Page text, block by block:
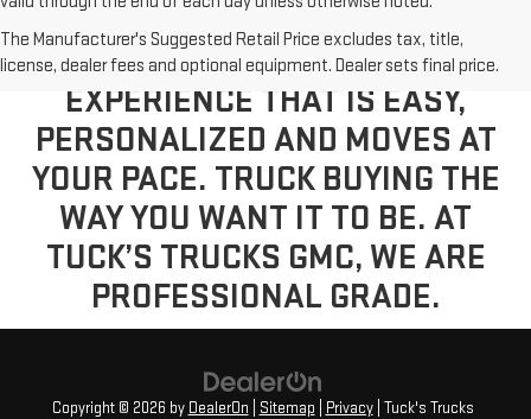
The Manufacturer's Suggested Retail Price excludes tax, title,
license, dealer fees and optional equipment. Dealer sets final price.
VISIT US TODAY FOR A BUYING
EXPERIENCE THAT IS EASY,
PERSONALIZED AND MOVES AT
YOUR PACE. TRUCK BUYING THE
WAY YOU WANT IT TO BE. AT
TUCK’S TRUCKS GMC, WE ARE
PROFESSIONAL GRADE.
Copyright © 2026 by DealerOn Sitemap Privacy| Tuck's Trucks